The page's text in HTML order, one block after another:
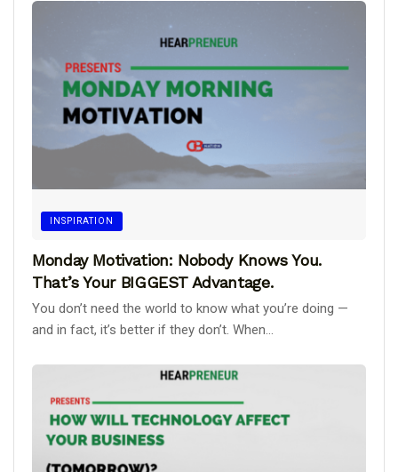
INSPIRATION
Monday Motivation: Nobody Knows You.
That’s Your BIGGEST Advantage.
You don’t need the world to know what you’re doing —
and in fact, it’s better if they don’t. When...